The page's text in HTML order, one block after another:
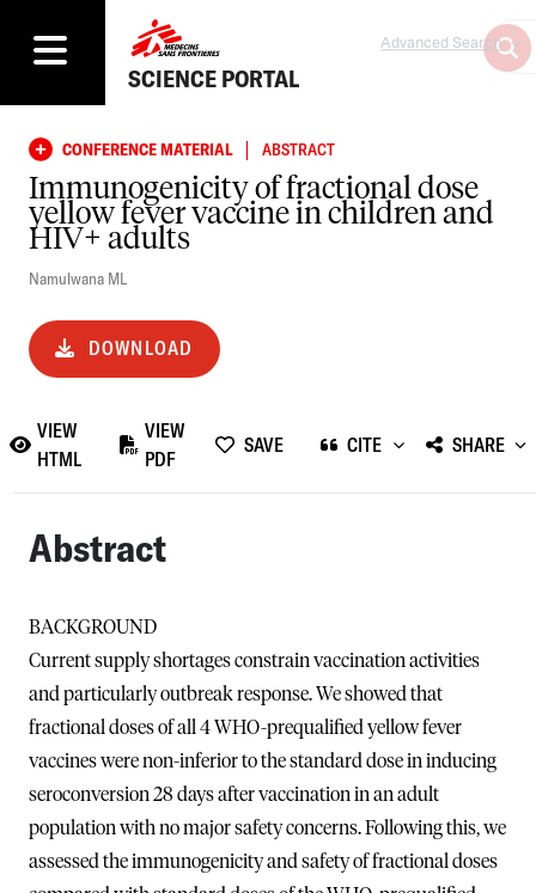
SCIENCE PORTAL
Advanced Search
CONFERENCE MATERIAL | ABSTRACT
Immunogenicity of fractional dose
yellow fever vaccine in children and
HIV+ adults
Namulwana ML
DOWNLOAD
VIEW
HTML
VIEW
PDF
SAVE CITE SHARE
Abstract
BACKGROUND
Current supply shortages constrain vaccination activities
and particularly outbreak response. We showed that
fractional doses of all 4 WHO-prequalified yellow fever
vaccines were non-inferior to the standard dose in inducing
seroconversion 28 days after vaccination in an adult
population with no major safety concerns. Following this, we
assessed the immunogenicity and safety of fractional doses